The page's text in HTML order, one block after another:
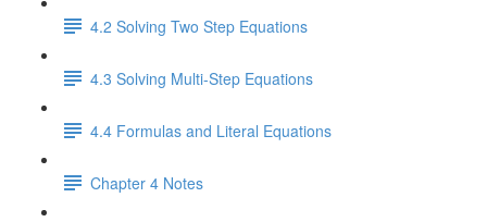
4.2 Solving Two Step Equations
4.3 Solving Multi-Step Equations
4.4 Formulas and Literal Equations
Chapter 4 Notes